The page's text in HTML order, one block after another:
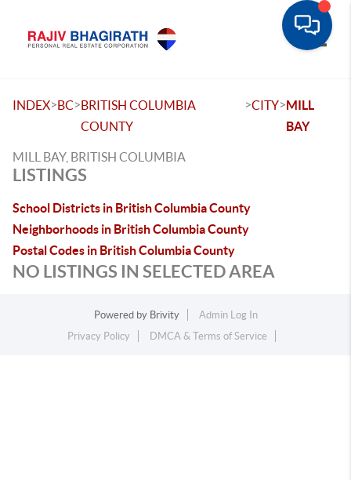
INDEX>BC>BRITISH COLUMBIA
COUNTY
>CITY>MILL
BAY
MILL BAY, BRITISH COLUMBIA
LISTINGS
School Districts in British Columbia County
Neighborhoods in British Columbia County
Postal Codes in British Columbia County
NO LISTINGS IN SELECTED AREA
Powered by Brivity
Admin Log In
Privacy Policy
DMCA & Terms of Service